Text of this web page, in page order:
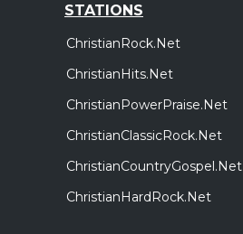
STATIONS
ChristianRock.Net
ChristianHits.Net
ChristianPowerPraise.Net
ChristianClassicRock.Net
ChristianCountryGospel.Net
ChristianHardRock.Net